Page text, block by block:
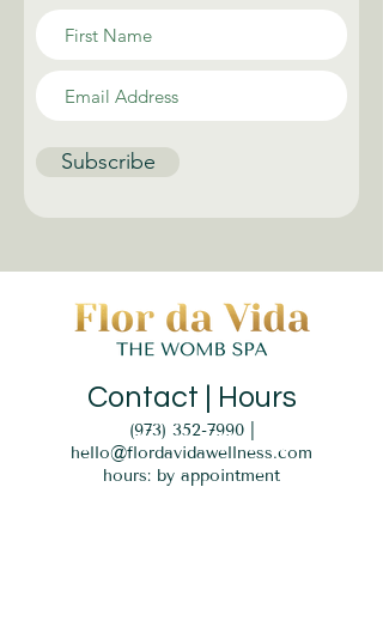
Subscribe
Contact | Hours
(973) 352-7990|
hello@flordavidawellness.com
hours: by appointment